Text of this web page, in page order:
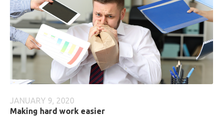
JANUARY 9, 2020
Making hard work easier